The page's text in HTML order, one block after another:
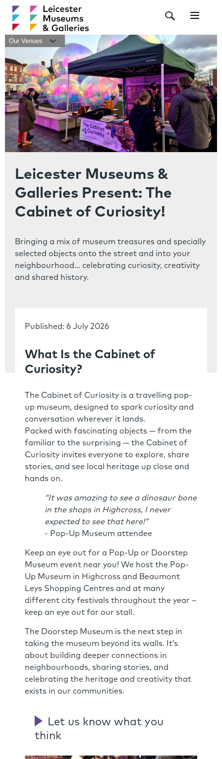
Our Venues
Leicester Museums &
Galleries Present: The
Cabinet of Curiosity!
Bringing a mix of museum treasures and specially
selected objects onto the street and into your
neighbourhood… celebrating curiosity, creativity
and shared history.
Published: 6 July 2026
What Is the Cabinet of
Curiosity?
The Cabinet of Curiosity is a travelling pop-
up museum, designed to spark curiosity and
conversation wherever it lands.
Packed with fascinating objects — from the
familiar to the surprising — the Cabinet of
Curiosity invites everyone to explore, share
stories, and see local heritage up close and
hands on.
“It was amazing to see a dinosaur bone
in the shops in Highcross, I never
expected to see that here!”
- Pop-Up Museum attendee
Keep an eye out for a Pop-Up or Doorstep
Museum event near you! We host the Pop-
Up Museum in Highcross and Beaumont
Leys Shopping Centres and at many
different city festivals throughout the year –
keep an eye out for our stall.
The Doorstep Museum is the next step in
taking the museum beyond its walls. It’s
about building deeper connections in
neighbourhoods, sharing stories, and
celebrating the heritage and creativity that
exists in our communities.
Let us know what you
think